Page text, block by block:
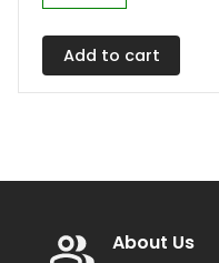
Add to cart
About Us